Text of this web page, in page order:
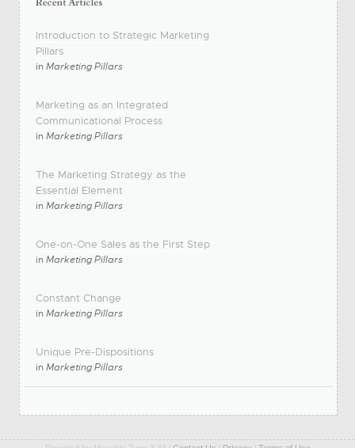
Introduction to Strategic Marketing
Pillars
inMarketing Pillars
Marketing as an Integrated
Communicational Process
inMarketing Pillars
The Marketing Strategy as the
Essential Element
inMarketing Pillars
One-on-One Sales as the First Step
inMarketing Pillars
Constant Change
inMarketing Pillars
Unique Pre-Dispositions
inMarketing Pillars